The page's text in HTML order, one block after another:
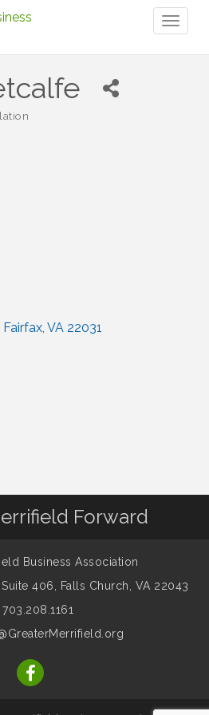
Fairfax VA 22031
Forward
Business Association
406, Falls Church, VA 22043
703.208.1161